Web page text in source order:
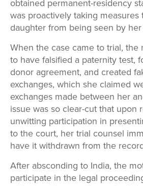
obtained permanent-residency
was proactively taking measures
daughter from being seen by
When the case came to trial, the
to have falsified a paternity test,
donor agreement, and created
exchanges, which she claimed
exchanges made between her
issue was so clear-cut that upon
unwitting participation in
to the court, her trial counsel
have it withdrawn from the
After absconding to India, the
participate in the legal